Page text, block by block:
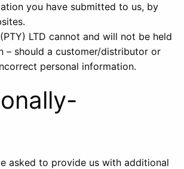
you have submitted to us, by
LTD cannot and will not be held
– should a customer/distributor or
personal information.
asked to provide us with additional